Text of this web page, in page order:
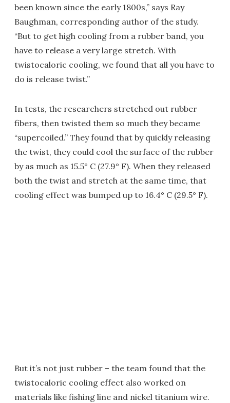
been known since the early 1800s,” says Ray
Baughman, corresponding author of the study.
“But to get high cooling from a rubber band, you
have to release a very large stretch. With
twistocaloric cooling, we found that all you have to
do is release twist.”
In tests, the researchers stretched out rubber
fibers, then twisted them so much they became
“supercoiled.” They found that by quickly releasing
the twist, they could cool the surface of the rubber
by as much as 15.5° C (27.9° F). When they released
both the twist and stretch at the same time, that
cooling effect was bumped up to 16.4° C (29.5° F).
But it’s not just rubber – the team found that the
twistocaloric cooling effect also worked on
materials like fishing line and nickel titanium wire.